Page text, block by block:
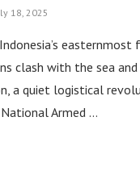
18, 2025
easternmost
clash with the sea
a quiet logistical
Armed …